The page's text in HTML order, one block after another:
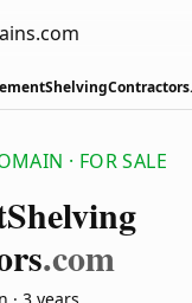
· FOR SALE
Shelving
.com